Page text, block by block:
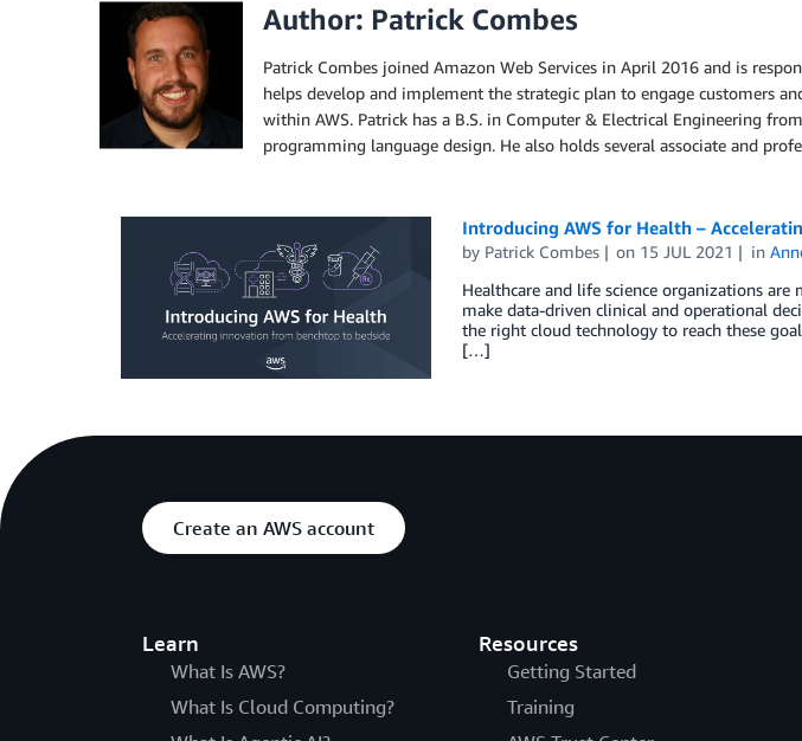
Author: Patrick Combes
Patrick Combes joined Amazon Web Services in April 2016 and is
helps develop and implement the strategic plan to engage customers
within AWS. Patrick has a B.S. in Computer & Electrical Engineering
programming language design. He also holds several associate and
Introducing AWS for Health –
by Patrick Combes on 15 JUL 2021 in
Healthcare and life science organizations
make data-driven clinical and operational
the right cloud technology to reach these
[…]
Create an AWS account
Learn
What Is AWS?
What Is Cloud Computing?
Resources
Getting Started
Training